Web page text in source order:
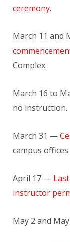
ceremony.
March 11 and
Complex.
March 16 to
no instruction.
March 31 —
campus
April 17 —
instructor
May 2 and